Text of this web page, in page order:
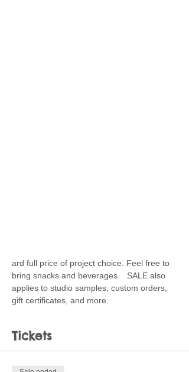
ard full price of project choice. Feel free to
bring snacks and beverages.   SALE also
applies to studio samples, custom orders,
gift certificates, and more.
Tickets